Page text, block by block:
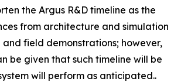
the Argus R&D timeline as the
from architecture and simulation
field demonstrations; however,
be given that such timeline will be
will perform as anticipated..